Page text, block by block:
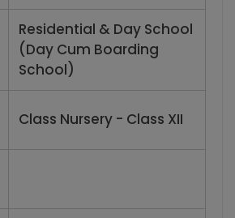
Residential & Day School
(Day Cum Boarding
School)
Class Nursery - Class XII